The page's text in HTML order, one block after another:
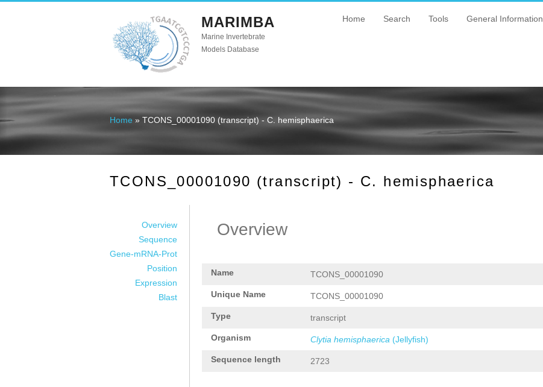
MARIMBA
Marine Invertebrate
Models Database
Home Search Tools General Information
You are here
Home » TCONS_00001090 (transcript) - C. hemisphaerica
TCONS_00001090 (transcript) - C. hemisphaerica
Overview
Sequence
Gene-mRNA-Prot
Position
Expression
Blast
Overview
Name TCONS_00001090
Unique Name TCONS_00001090
Type transcript
Organism Clytia hemisphaerica (Jellyfish)
Sequence length 2723